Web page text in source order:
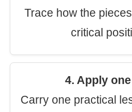
Trace how the
critical
4. Apply
Carry one practical